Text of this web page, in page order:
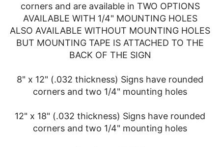
corners and are available in TWO OPTIONS
AVAILABLE WITH 1/4" MOUNTING HOLES
ALSO AVAILABLE WITHOUT MOUNTING HOLES
BUT MOUNTING TAPE IS ATTACHED TO THE
BACK OF THE SIGN
8" x 12" (.032 thickness) Signs have rounded
corners and two 1/4" mounting holes
12" x 18" (.032 thickness) Signs have rounded
corners and two 1/4" mounting holes